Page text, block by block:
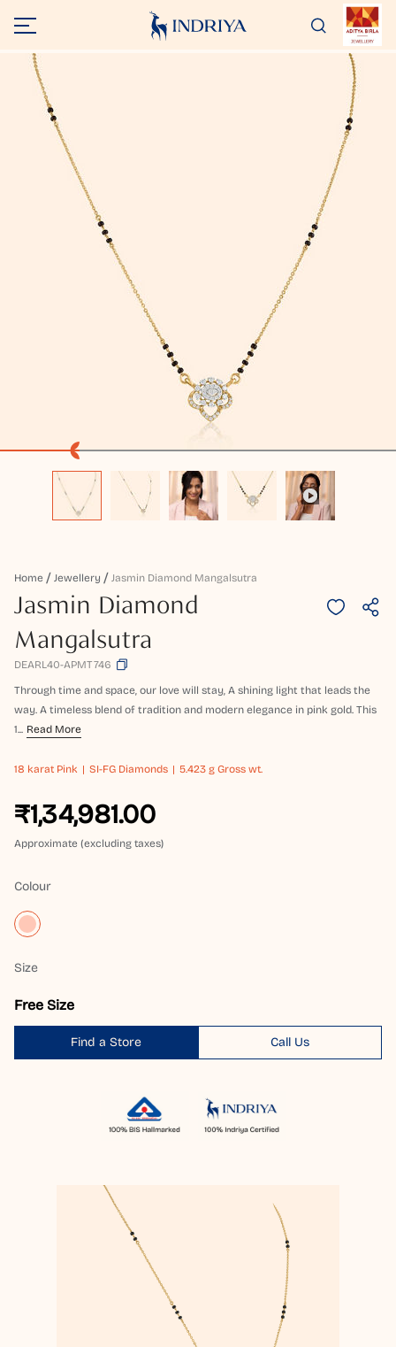
Home Jewellery Jasmin Diamond Mangalsutra
Jasmin Diamond
Mangalsutra
DEARL40-APMT746
Through time and space, our love will stay, A shining light that leads the
way. A timeless blend of tradition and modern elegance in pink gold. This
1... Read More
18 karat Pink SI-FG Diamonds 5.423 g Gross wt.
₹1,34,981.00
Approximate (excluding taxes)
Colour
Size
Free Size
Find a Store Call Us